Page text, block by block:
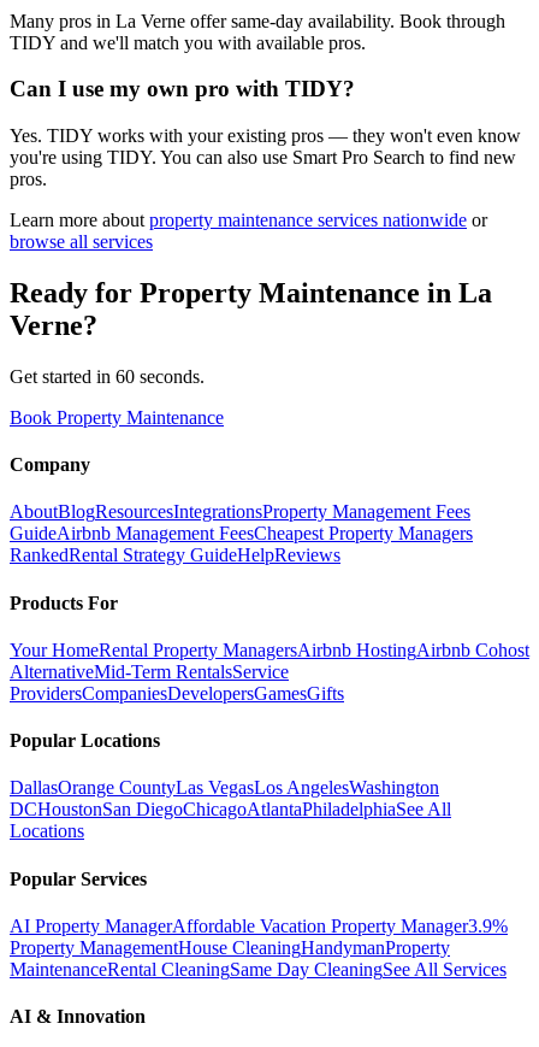
Many pros in La Verne offer same-day availability. Book through
TIDY and we'll match you with available pros.
Can I use my own pro with TIDY?
Yes. TIDY works with your existing pros — they won't even know
you're using TIDY. You can also use Smart Pro Search to find new
pros.
Learn more about property maintenance services nationwide or
browse all services
Ready for Property Maintenance in La
Verne?
Get started in 60 seconds.
Book Property Maintenance
Company
AboutBlogResourcesIntegrationsProperty Management Fees
GuideAirbnb Management FeesCheapest Property Managers
RankedRental Strategy GuideHelpReviews
Products For
Your HomeRental Property ManagersAirbnb HostingAirbnb Cohost
AlternativeMid-Term RentalsService
ProvidersCompaniesDevelopersGamesGifts
Popular Locations
DallasOrange CountyLas VegasLos AngelesWashington
DCHoustonSan DiegoChicagoAtlantaPhiladelphiaSee All
Locations
Popular Services
AI Property ManagerAffordable Vacation Property Manager3.9%
Property ManagementHouse CleaningHandymanProperty
MaintenanceRental CleaningSame Day CleaningSee All Services
AI & Innovation